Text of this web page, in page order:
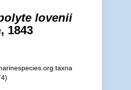
lovenii
1843